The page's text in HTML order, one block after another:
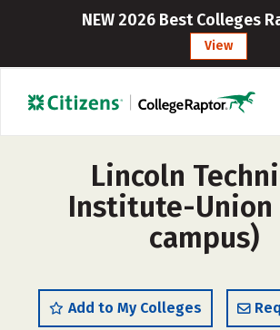
NEW 2026 Best Colleges
View
Lincoln
Institute-
campus)
Add to My Colleges